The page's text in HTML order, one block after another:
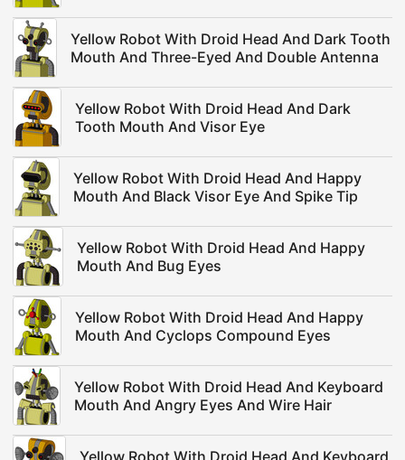
Yellow Robot With Droid Head And Dark Tooth
Mouth And Three-Eyed And Double Antenna
Yellow Robot With Droid Head And Dark
Tooth Mouth And Visor Eye
Yellow Robot With Droid Head And Happy
Mouth And Black Visor Eye And Spike Tip
Yellow Robot With Droid Head And Happy
Mouth And Bug Eyes
Yellow Robot With Droid Head And Happy
Mouth And Cyclops Compound Eyes
Yellow Robot With Droid Head And Keyboard
Mouth And Angry Eyes And Wire Hair
Yellow Robot With Droid Head And Keyboard